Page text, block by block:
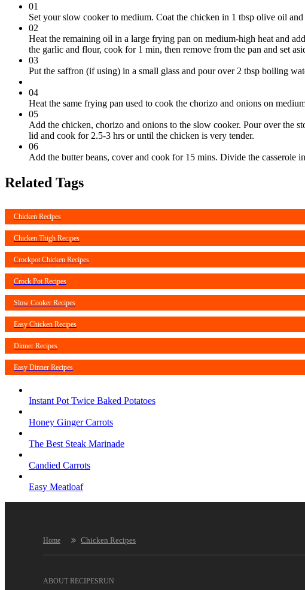
01
Set your slow cooker to medium. Coat the chicken in 1 tbsp olive oil
02
Heat the remaining oil in a large frying pan on medium-high heat and
the garlic and flour, cook for 1 min, then remove from the pan and set
03
Put the saffron (if using) in a small glass and pour over 2 tbsp boiling
04
Heat the same frying pan used to cook the chorizo and onions on
05
Add the chicken, chorizo and onions to the slow cooker. Pour over the
lid and cook for 2.5-3 hrs or until the chicken is very tender.
06
Add the butter beans, cover and cook for 15 mins. Divide the casserole
Related Tags
Chicken Recipes
Chicken Thigh Recipes
Crockpot Chicken Recipes
Crock Pot Recipes
Slow Cooker Recipes
Easy Chicken Recipes
Dinner Recipes
Easy Dinner Recipes
Instant Pot Twice Baked Potatoes
Honey Ginger Carrots
The Best Steak Marinade
Candied Carrots
Easy Meatloaf
Home Chicken Recipes
ABOUT RECIPESRUN